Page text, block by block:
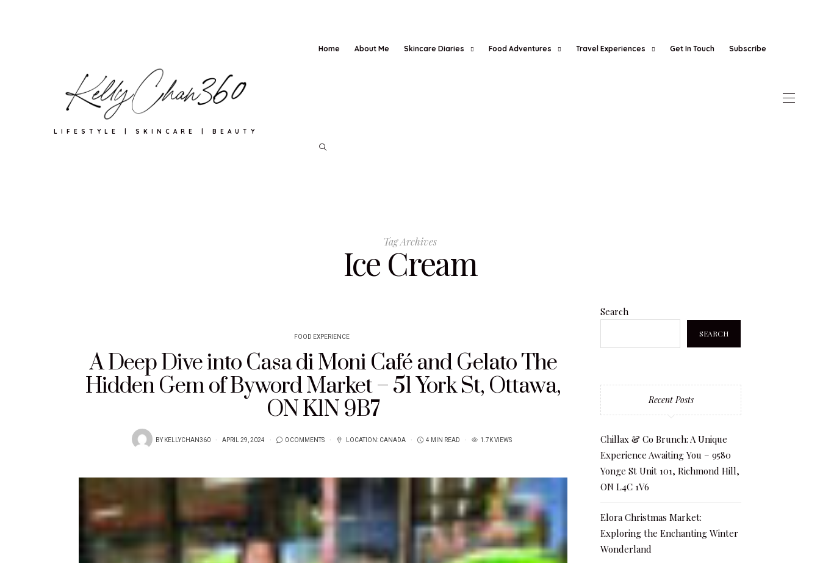
LIFESTYLE | SKINCARE | BEAUTY
Home About Me Skincare Diaries Food Adventures Travel Experiences Get In Touch Subscribe
Tag Archives
Ice Cream
FOOD EXPERIENCE
A Deep Dive into Casa di Moni Café and Gelato The
Hidden Gem of Byword Market – 51 York St, Ottawa,
ON K1N 9B7
BYKELLYCHAN360 APRIL 29, 2024 0 COMMENTS LOCATION: CANADA 4 MIN READ 1.7K VIEWS
Search
SEARCH
Recent Posts
Chillax & Co Brunch: A Unique
Experience Awaiting You – 9580
Yonge St Unit 101, Richmond Hill,
ON L4C 1V6
Elora Christmas Market:
Exploring the Enchanting Winter
Wonderland